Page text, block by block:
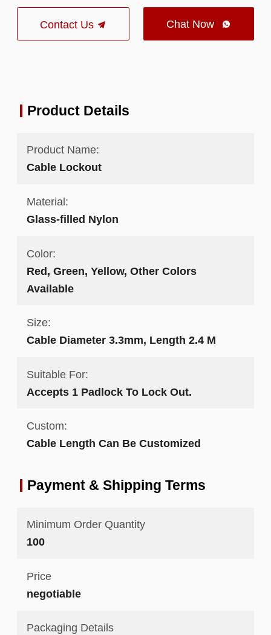
Contact Us Chat Now 
Product Details
Product Name:
Cable Lockout
Material:
Glass-filled Nylon
Color:
Red, Green, Yellow, Other Colors
Available
Size:
Cable Diameter 3.3mm, Length 2.4 M
Suitable For:
Accepts 1 Padlock To Lock Out.
Custom:
Cable Length Can Be Customized
Payment & Shipping Terms
Minimum Order Quantity
100
Price
negotiable
Packaging Details